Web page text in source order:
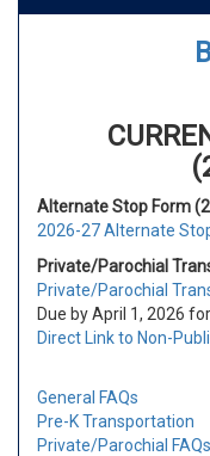
Alternate Stop Form
2026-27 Alternate
Private/Parochial
Private/Parochial
Due by April 1, 2026
Direct Link to Non-
General FAQs
Pre-K Transportation
Private/Parochial FAQs